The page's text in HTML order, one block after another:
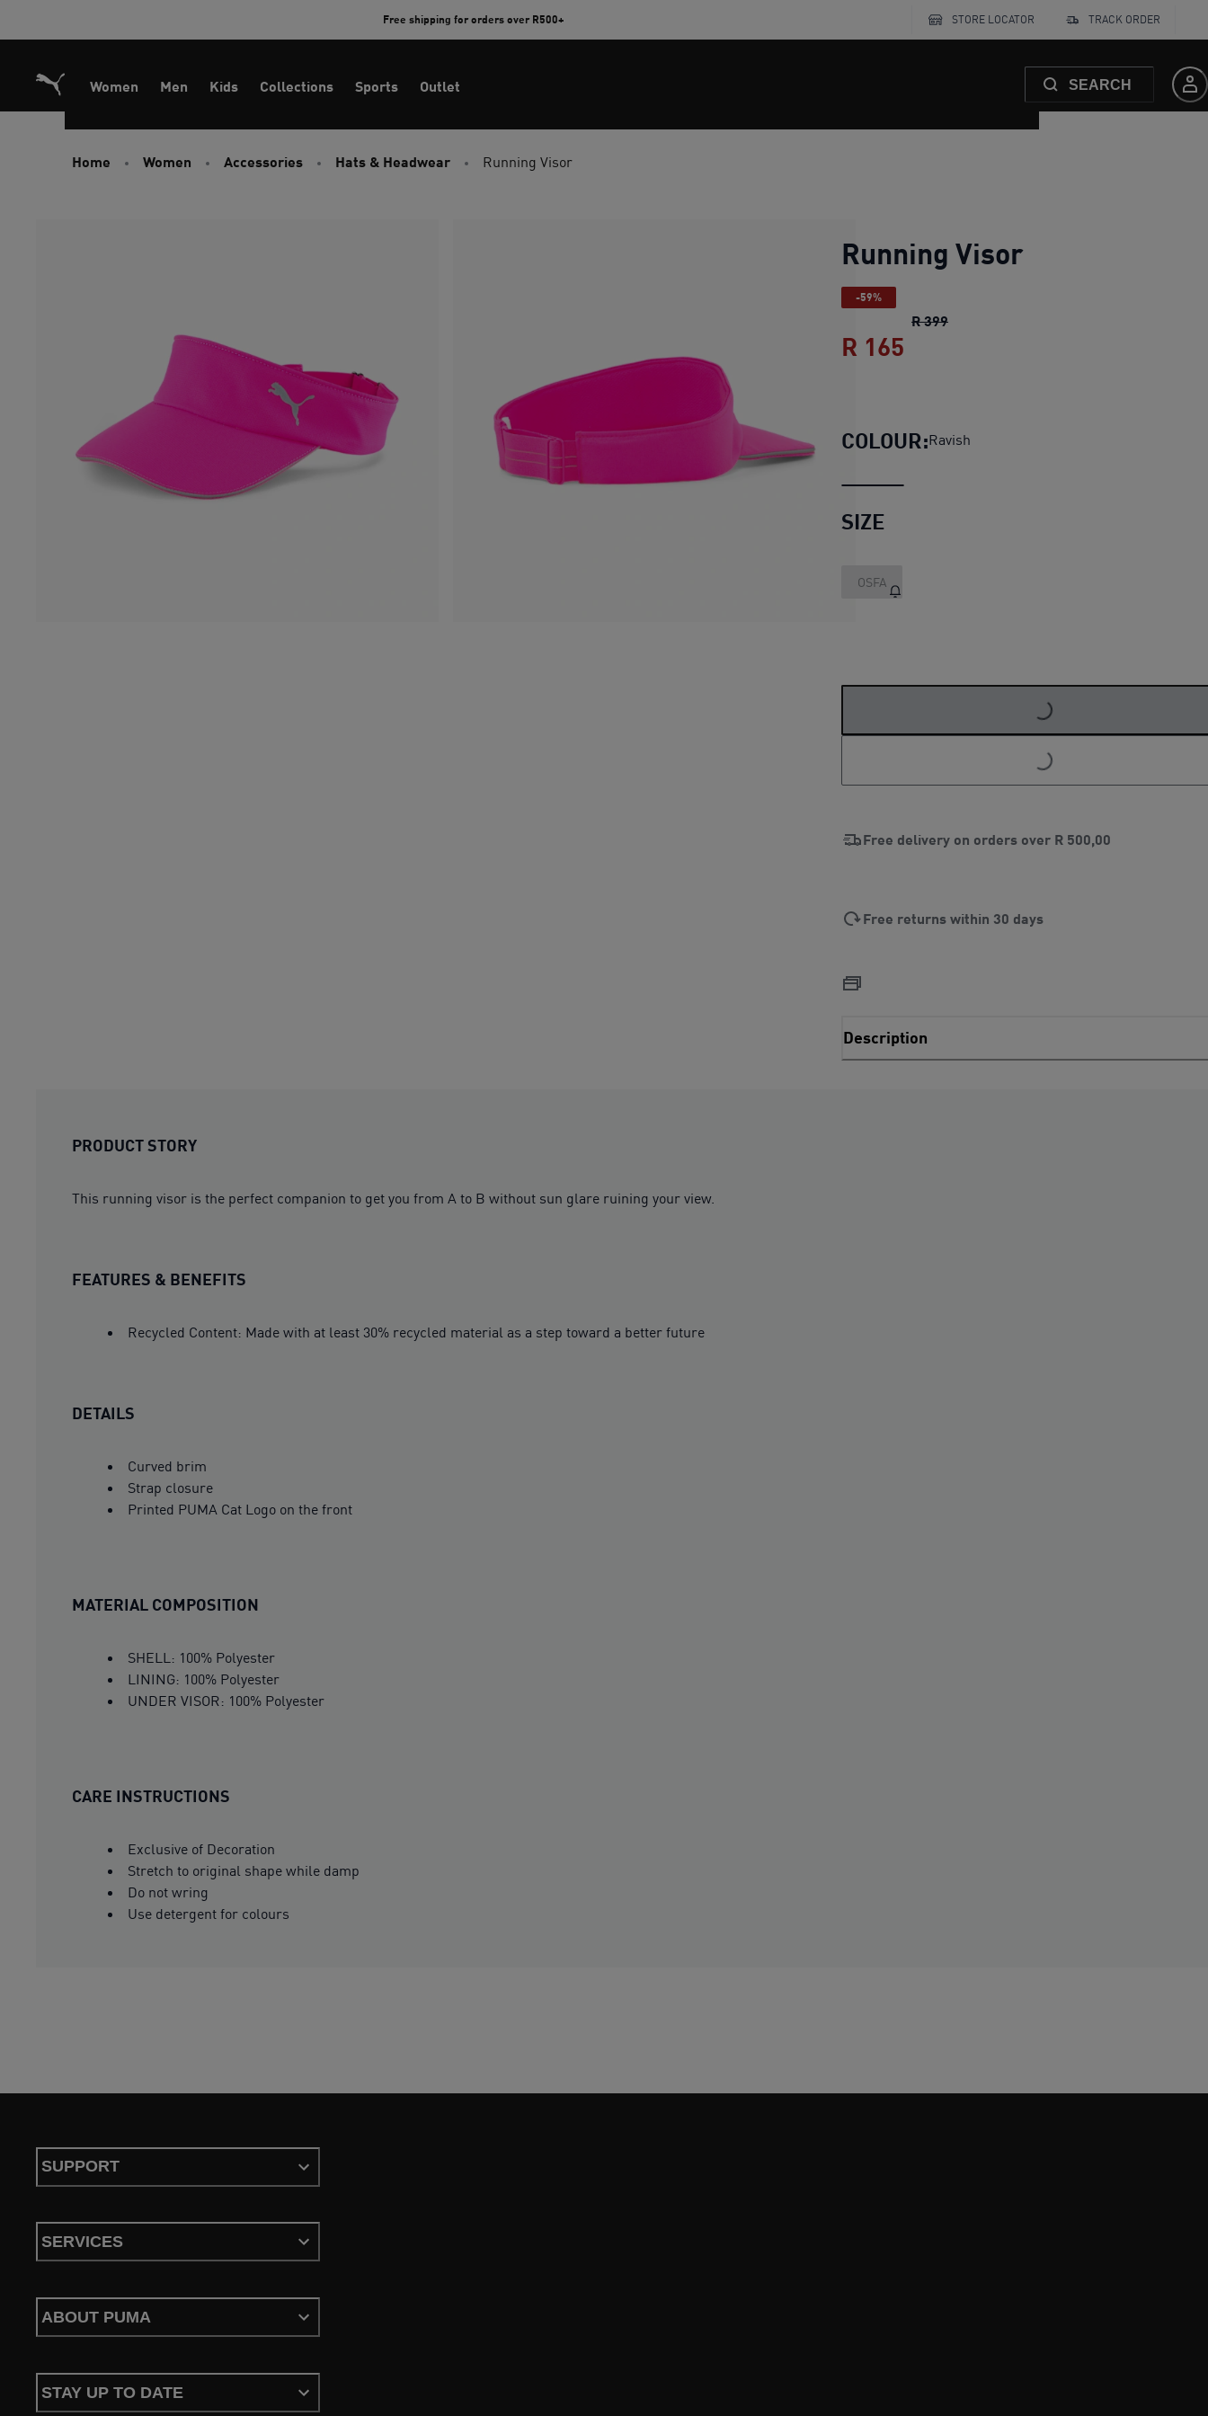
Free shipping for orders over R500+ STORE LOCATOR TRACK ORDER
Women Men Kids Collections Sports Outlet SEARCH
Home Women Accessories Hats & Headwear Running Visor
Running Visor
-59%
R 399Running Visor
R 165
COLOUR:Ravish
SIZE
OSFA
Free delivery on orders over R 500,00
Free returns within 30 days
Description
PRODUCT STORY
This running visor is the perfect companion to get you from A to B without sun glare ruining your view.
FEATURES & BENEFITS
Recycled Content: Made with at least 30% recycled material as a step toward a better future
DETAILS
Curved brim
Strap closure
Printed PUMA Cat Logo on the front
MATERIAL COMPOSITION
SHELL: 100% Polyester
LINING: 100% Polyester
UNDER VISOR: 100% Polyester
CARE INSTRUCTIONS
Exclusive of Decoration
Stretch to original shape while damp
Do not wring
Use detergent for colours
SUPPORT
SERVICES
ABOUT PUMA
STAY UP TO DATE